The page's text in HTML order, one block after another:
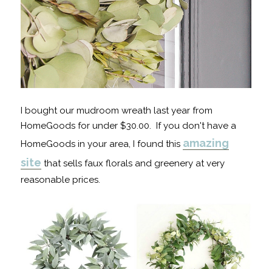
I bought our mudroom wreath last year from
HomeGoods for under $30.00. If you don't have a
HomeGoods in your area, I found this amazing
site that sells faux florals and greenery at very
reasonable prices.